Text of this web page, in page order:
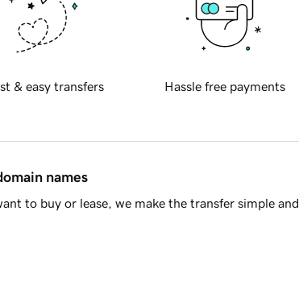
& easy transfers Hassle free payments
names
to buy or lease, we make the transfer simple and